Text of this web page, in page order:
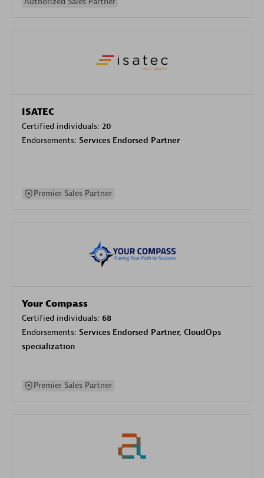
ISATEC
Certified individuals: 20
Endorsements: Services Endorsed Partner
Premier Sales Partner
Your Compass
Certified individuals: 68
Endorsements: Services Endorsed Partner, CloudOps
specialization
Premier Sales Partner